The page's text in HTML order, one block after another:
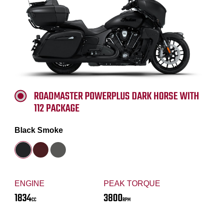
ENGINE
1834CC
PEAK TORQUE
3800RPM
ROADMASTER POWERPLUS DARK HORSE WITH
112 PACKAGE
Black Smoke